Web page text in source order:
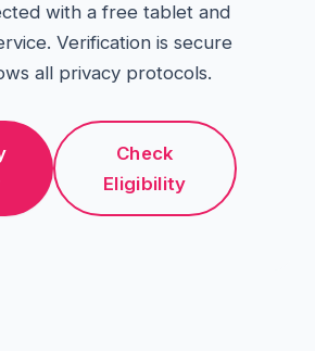
with a free tablet and
Verification is secure
all privacy protocols.
Check
Eligibility